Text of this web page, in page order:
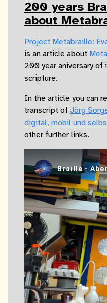
200 years
about
Project Metabraille:
is an article about
200 year aniversary of
scripture.
In the article you can
transcript of Jörg
digital, mobil und
other further links.